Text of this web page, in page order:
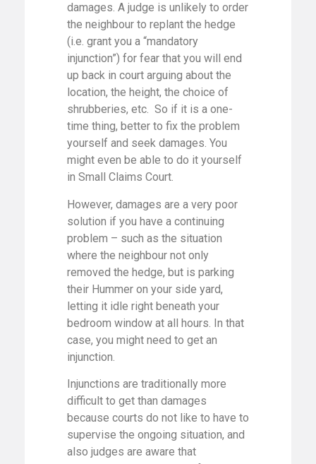
damages. A judge is unlikely to order
the neighbour to replant the hedge
(i.e. grant you a “mandatory
injunction”) for fear that you will end
up back in court arguing about the
location, the height, the choice of
shrubberies, etc. So if it is a one-
time thing, better to fix the problem
yourself and seek damages. You
might even be able to do it yourself
in Small Claims Court.
However, damages are a very poor
solution if you have a continuing
problem – such as the situation
where the neighbour not only
removed the hedge, but is parking
their Hummer on your side yard,
letting it idle right beneath your
bedroom window at all hours. In that
case, you might need to get an
injunction.
Injunctions are traditionally more
difficult to get than damages
because courts do not like to have to
supervise the ongoing situation, and
also judges are aware that